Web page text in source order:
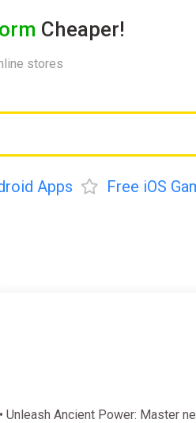
Cheaper!
stores
Apps Free iOS
• Unleash Ancient Power: Master